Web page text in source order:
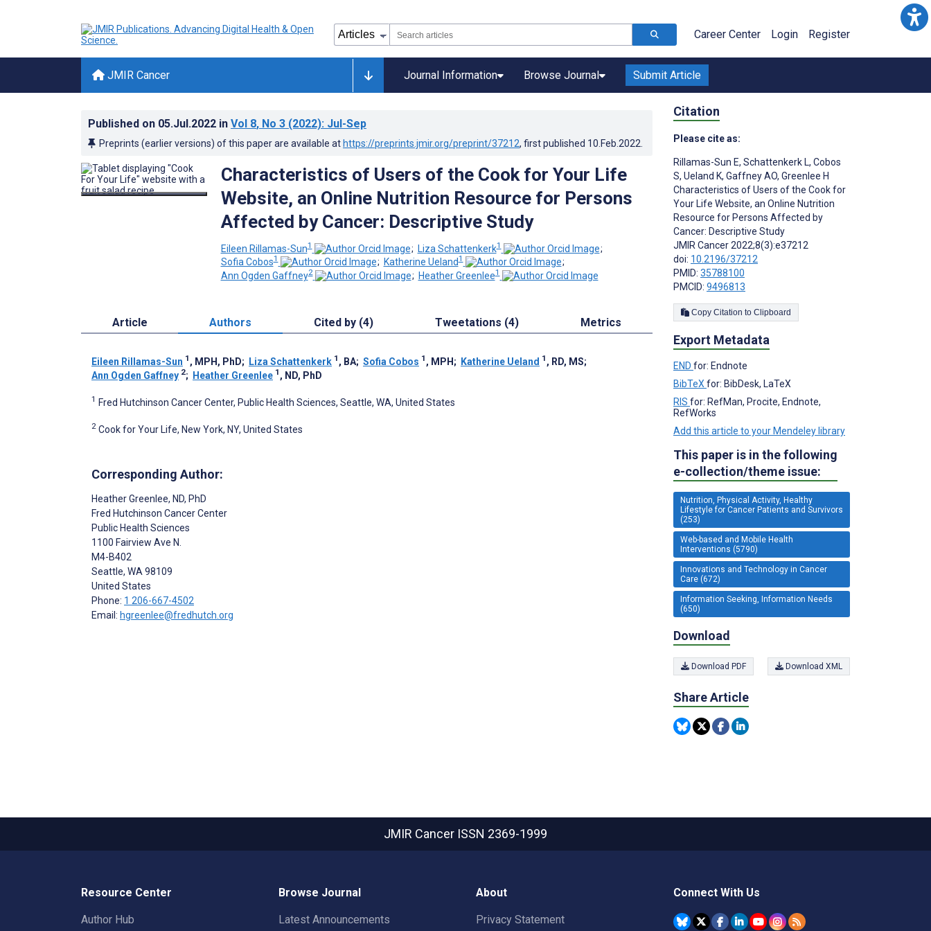
Career Center Login Register
JMIR Cancer Journal Information Browse Journal Submit Article
Published on 05.Jul.2022 in Vol 8, No 3 (2022): Jul-Sep
Preprints (earlier versions) of this paper are available at https://preprints.jmir.org/preprint/37212, first published 10.Feb.2022
Characteristics of Users of the Cook for Your Life
Website, an Online Nutrition Resource for Persons
Affected by Cancer: Descriptive Study
Eileen Rillamas-Sun1 ; Liza Schattenkerk1
;
Sofia Cobos1 ; Katherine Ueland1
;
Ann Ogden Gaffney2 ; Heather Greenlee1
Article Authors Cited by (4) Tweetations (4) Metrics
Eileen Rillamas-Sun 1 , MPH, PhD; Liza Schattenkerk 1 , BA; Sofia Cobos 1 , MPH ; Katherine Ueland 1 , RD, MS;
Ann Ogden Gaffney 2; Heather Greenlee 1 , ND, PhD
1 Fred Hutchinson Cancer Center, Public Health Sciences, Seattle, WA, United States
2 Cook for Your Life, New York, NY, United States
Corresponding Author:
Heather Greenlee, ND, PhD
Fred Hutchinson Cancer Center
Public Health Sciences
1100 Fairview Ave N.
M4-B402
Seattle, WA98109
United States
Phone: 1 206-667-4502
Email: hgreenlee@fredhutch.org
Citation
Please cite as:
Rillamas-Sun E, Schattenkerk L, Cobos
S, Ueland K, Gaffney AO, Greenlee H
Characteristics of Users of the Cook for
Your Life Website, an Online Nutrition
Resource for Persons Affected by
Cancer: Descriptive Study
JMIR Cancer 2022;8(3):e37212
doi: 10.2196/37212
PMID: 35788100
PMCID: 9496813
Copy Citation to Clipboard
Export Metadata
END for: Endnote
BibTeX for: BibDesk, LaTeX
RIS for: RefMan, Procite, Endnote,
RefWorks
Add this article to your Mendeley library
This paper is in the following
e-collection/theme issue:
Nutrition, Physical Activity, Healthy
Lifestyle for Cancer Patients and Survivors
(253)
Web-based and Mobile Health
Interventions (5790)
Innovations and Technology in Cancer
Care (672)
Information Seeking, Information Needs
(650)
Download
Download PDF Download XML
Share Article
JMIR Cancer ISSN 2369-1999
Resource Center
Author Hub
Browse Journal
Latest Announcements
About
Privacy Statement
Connect With Us